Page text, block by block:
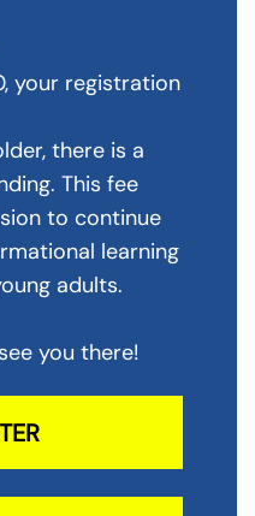
your registration
there is a
This fee
to continue
learning
adults.
you there!